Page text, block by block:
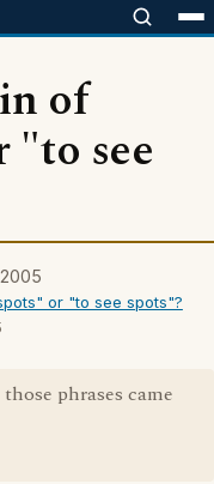
of
"to see
or "to see spots"?
phrases came